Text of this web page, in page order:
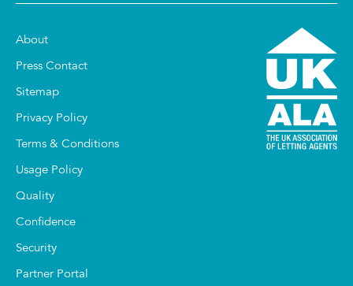
About
Press Contact
Sitemap
Privacy Policy
Terms & Conditions
Usage Policy
Quality
Confidence
Security
Partner Portal